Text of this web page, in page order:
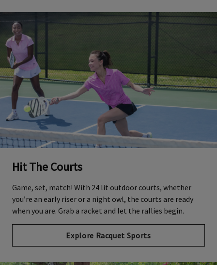
Hit The Courts
Game, set, match! With 24 lit outdoor courts, whether
you’re an early riser or a night owl, the courts are ready
when you are. Grab a racket and let the rallies begin.
Explore Racquet Sports